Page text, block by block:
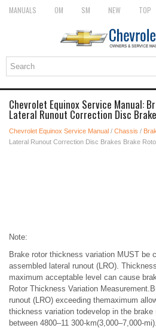
MANUALS OM SM NEW TOP
Chevrolet Equinox Service Manual:
Lateral Runout Correction Disc
Chevrolet Equinox Service Manual / Chassis /
Lateral Runout Correction Disc Brakes Brake
Note:
Brake rotor thickness variation MUST be
assembled lateral runout (LRO).
maximum acceptable level can cause
Rotor Thickness Variation
runout (LRO) exceeding themaximum
thickness variation todevelop in the
between 4800–11 300-km(3,000–7,000-